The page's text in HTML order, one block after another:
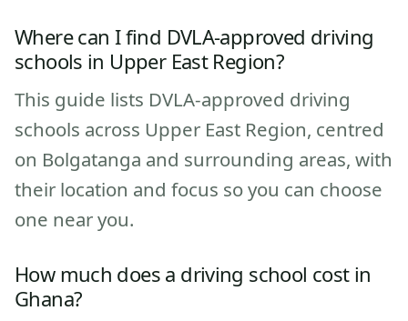
Where can I find DVLA-approved driving
schools in Upper East Region?
This guide lists DVLA-approved driving
schools across Upper East Region, centred
on Bolgatanga and surrounding areas, with
their location and focus so you can choose
one near you.
How much does a driving school cost in
Ghana?